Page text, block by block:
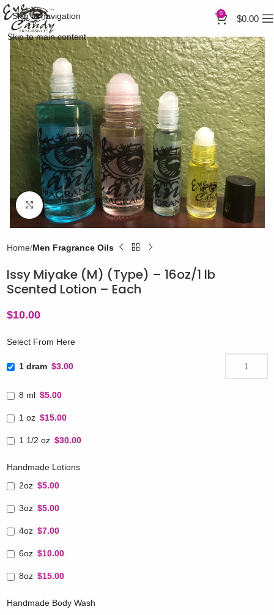
Skip to navigation
Skip to main content
0 $0.00
Click to enlarge
Home Men Fragrance Oils
Issy Miyake (M) (Type) – 16oz/1 lb
Scented Lotion – Each
$10.00
Select From Here
1 dram $3.00
8 ml $5.00
1 oz $15.00
1 1/2 oz $30.00
Handmade Lotions
2oz $5.00
3oz $5.00
4oz $7.00
6oz $10.00
8oz $15.00
Handmade Body Wash